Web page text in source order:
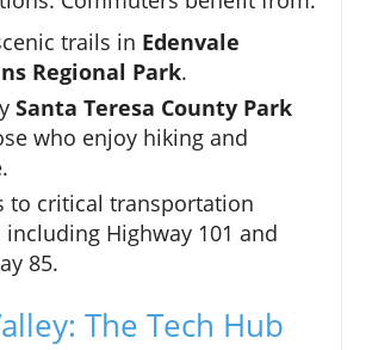
trails in Edenvale
Regional Park.
Santa Teresa County Park
who enjoy hiking and
to critical transportation
including Highway 101 and
85.
The Tech Hub